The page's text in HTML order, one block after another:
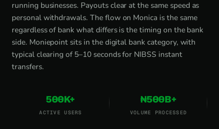
running businesses. Payouts clear at the same speed as
personal withdrawals. The flow on Monica is the same
regardless of bank what differs is the timing on the bank
side. Moniepoint sits in the digital bank category, with
typical clearing of 5–10 seconds for NIBSS instant
transfers.
500K+
ACTIVE USERS
₦500B+
VOLUME PROCESSED